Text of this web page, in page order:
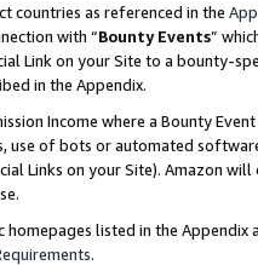
countries as referenced in the
with “Bounty Events”
Link on your Site to a bounty-
in the Appendix.
Income where a Bounty
use of bots or automated
Links on your Site). Amazon
homepages listed in the
.